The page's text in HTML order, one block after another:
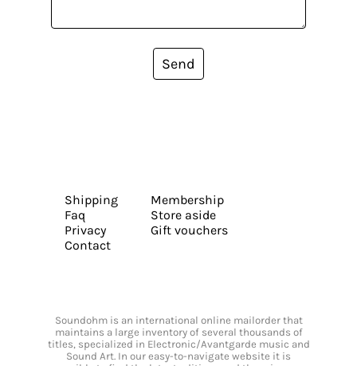
Send
Shipping
Faq
Privacy
Contact
Membership
Store aside
Gift vouchers
Soundohm is an international online mailorder that
maintains a large inventory of several thousands of
titles, specialized in Electronic/Avantgarde music and
Sound Art. In our easy-to-navigate website it is